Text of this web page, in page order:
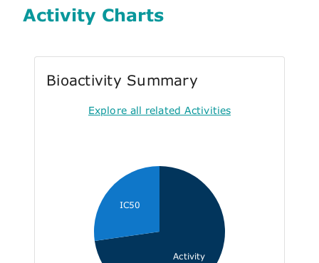
Activity Charts
Bioactivity Summary
Explore all related Activities
Activity
IC50